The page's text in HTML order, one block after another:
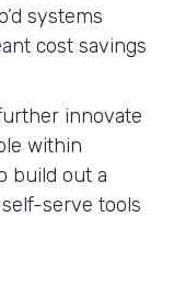
systems
cost savings
innovate
within
build out a
serve tools